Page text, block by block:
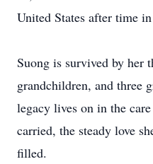
United States after time
Suong is survived by her
grandchildren, and three
legacy lives on in the
carried, the steady love
filled.